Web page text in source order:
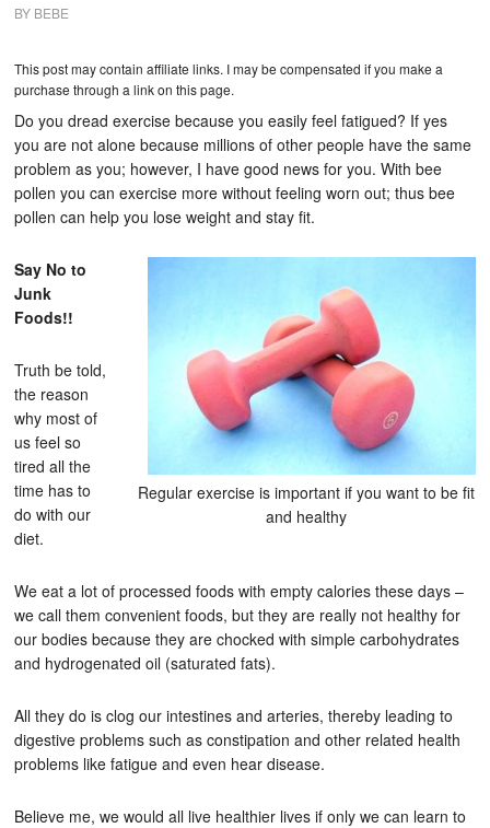
BY BEBE
This post may contain affiliate links. I may be compensated if you make a
purchase through a link on this page.
Do you dread exercise because you easily feel fatigued? If yes
you are not alone because millions of other people have the same
problem as you; however, I have good news for you. With bee
pollen you can exercise more without feeling worn out; thus bee
pollen can help you lose weight and stay fit.
Regular exercise is important if you want to be fit
and healthy
Say No to
Junk
Foods!!
Truth be told,
the reason
why most of
us feel so
tired all the
time has to
do with our
diet.
We eat a lot of processed foods with empty calories these days –
we call them convenient foods, but they are really not healthy for
our bodies because they are chocked with simple carbohydrates
and hydrogenated oil (saturated fats).
All they do is clog our intestines and arteries, thereby leading to
digestive problems such as constipation and other related health
problems like fatigue and even hear disease.
Believe me, we would all live healthier lives if only we can learn to